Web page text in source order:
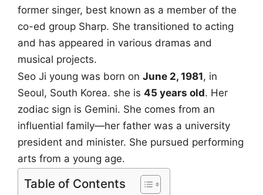
former singer, best known as a member of the
co-ed group Sharp. She transitioned to acting
and has appeared in various dramas and
musical projects.
Seo Ji young was born on June 2, 1981, in
Seoul, South Korea. she is 45 years old. Her
zodiac sign is Gemini. She comes from an
influential family—her father was a university
president and minister. She pursued performing
arts from a young age.
Table of Contents